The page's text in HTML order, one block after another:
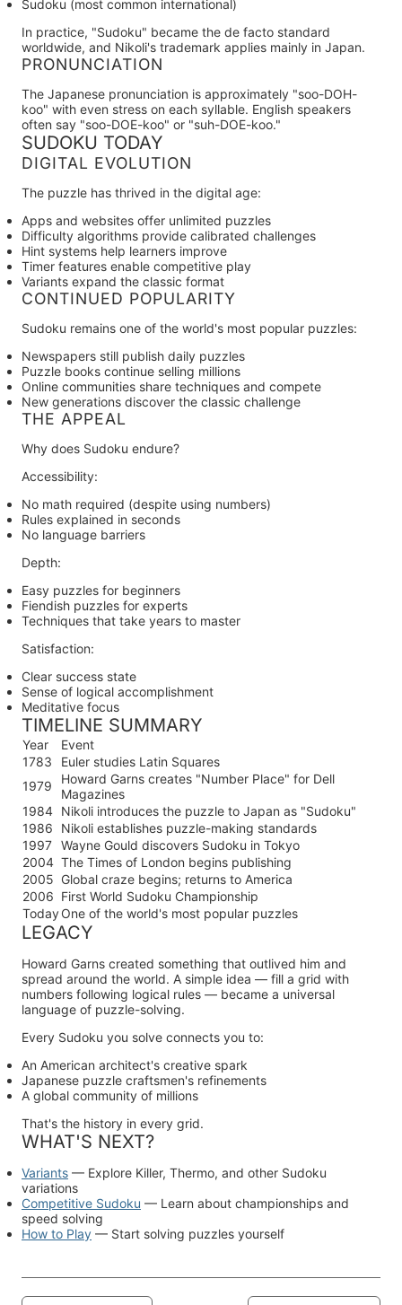
Sudoku (most common international)
In practice, "Sudoku" became the de facto standard
worldwide, and Nikoli's trademark applies mainly in Japan.
PRONUNCIATION
The Japanese pronunciation is approximately "soo-DOH-
koo" with even stress on each syllable. English speakers
often say "soo-DOE-koo" or "suh-DOE-koo."
SUDOKU TODAY
DIGITAL EVOLUTION
The puzzle has thrived in the digital age:
Apps and websites offer unlimited puzzles
Difficulty algorithms provide calibrated challenges
Hint systems help learners improve
Timer features enable competitive play
Variants expand the classic format
CONTINUED POPULARITY
Sudoku remains one of the world's most popular puzzles:
Newspapers still publish daily puzzles
Puzzle books continue selling millions
Online communities share techniques and compete
New generations discover the classic challenge
THE APPEAL
Why does Sudoku endure?
Accessibility:
No math required (despite using numbers)
Rules explained in seconds
No language barriers
Depth:
Easy puzzles for beginners
Fiendish puzzles for experts
Techniques that take years to master
Satisfaction:
Clear success state
Sense of logical accomplishment
Meditative focus
TIMELINE SUMMARY
Year
Event
1783
Euler studies Latin Squares
1979
Howard Garns creates "Number Place" for Dell
Magazines
1984 Nikoli introduces the puzzle to Japan as "Sudoku"
1986
Nikoli establishes puzzle-making standards
1997 Wayne Gould discovers Sudoku in Tokyo
2004 The Times of London begins publishing
2005 Global craze begins; returns to America
2006 First World Sudoku Championship
TodayOne of the world's most popular puzzles
LEGACY
Howard Garns created something that outlived him and
spread around the world. A simple idea — fill a grid with
numbers following logical rules — became a universal
language of puzzle-solving.
Every Sudoku you solve connects you to:
An American architect's creative spark
Japanese puzzle craftsmen's refinements
A global community of millions
That's the history in every grid.
WHAT'S NEXT?
Variants — Explore Killer, Thermo, and other Sudoku
variations
Competitive Sudoku — Learn about championships and
speed solving
How to Play — Start solving puzzles yourself